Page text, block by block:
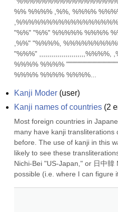
%% %%%% ,%%, %%%%
"%%" "%%" %%%%% %%%%
,%%" "%%%%,
"%%%" ,,,,,,,,,,,,,,,,,,,,,,,%%%%,
%%%% %%%%
%%%% %%%% %%%%...
Kanji Moder (user)
Kanji names of countries (2
Most foreign countries in
many have kanji
before. The use of kanji in this
likely to see these
Nichi-Bei "US-Japan," or 日中韓
possible (i.e. where I can figure